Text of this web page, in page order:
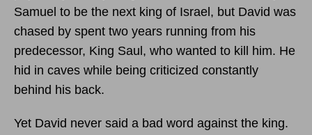
Samuel to be the next king of Israel, but David was
chased by spent two years running from his
predecessor, King Saul, who wanted to kill him. He
hid in caves while being criticized constantly
behind his back.
Yet David never said a bad word against the king.